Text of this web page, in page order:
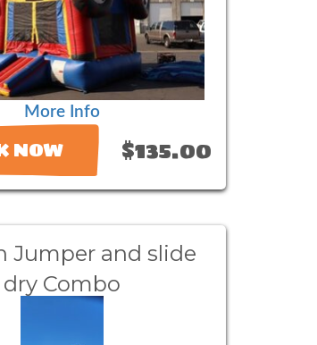
More Info
NOW $135.00
Jumper and slide
dry Combo